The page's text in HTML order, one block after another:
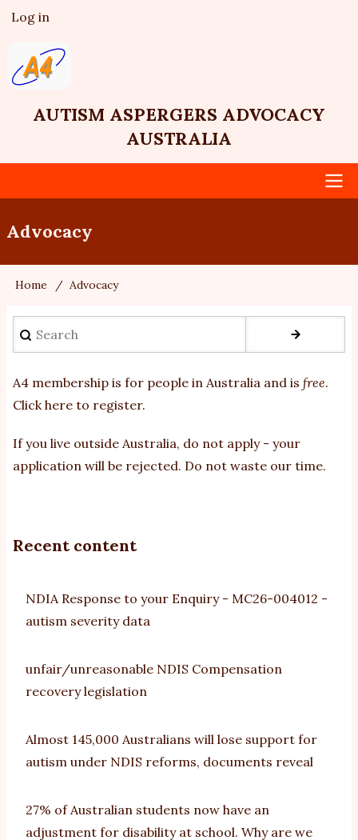
Skip
main
content
User
account
menu
Log in
AUTISM ASPERGERS ADVOCACY
AUSTRALIA
Main
Advocacy
Breadcrumb
Home Advocacy
Search
A4 membership is for people in Australia and is free.
Click here to register.
If you live outside Australia, do not apply - your
application will be rejected. Do not waste our time.
Recent content
NDIA Response to your Enquiry - MC26-004012 -
autism severity data
unfair/unreasonable NDIS Compensation
recovery legislation
Almost 145,000 Australians will lose support for
autism under NDIS reforms, documents reveal
27% of Australian students now have an
adjustment for disability at school. Why are we